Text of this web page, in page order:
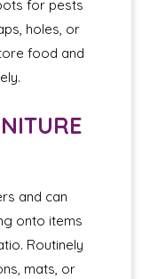
for pests
holes, or
food and
and can
onto items
Routinely
mats, or